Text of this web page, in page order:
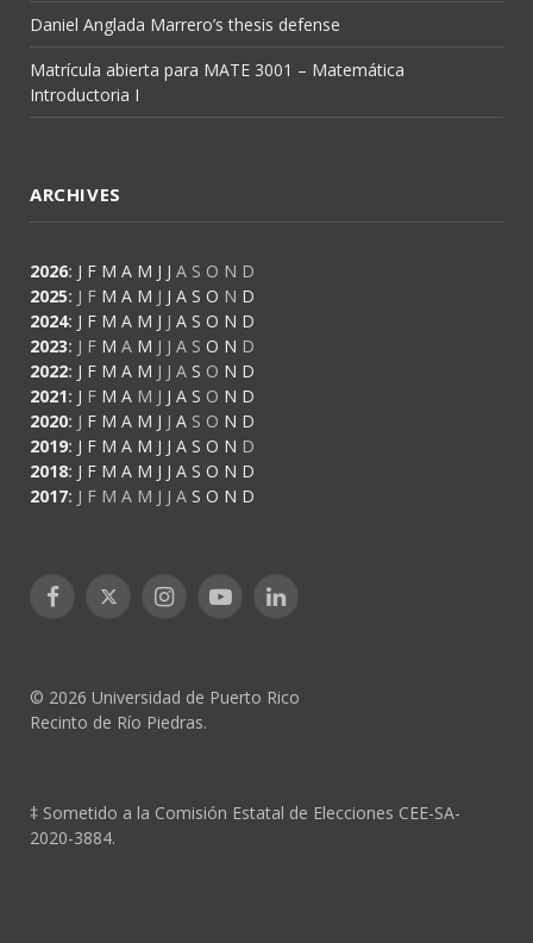
Daniel Anglada Marrero’s thesis defense
Matrícula abierta para MATE 3001 – Matemática
Introductoria I
ARCHIVES
2026: J F M A M J J A S O N D
2025: J F M A M J J A S O N D
2024: J F M A M J J A S O N D
2023: J F M A M J J A S O N D
2022: J F M A M J J A S O N D
2021: J F M A M J J A S O N D
2020: J F M A M J J A S O N D
2019: J F M A M J J A S O N D
2018: J F M A M J J A S O N D
2017: J F M A M J J A S O N D
Facebook
X
InstagramYouTubeLinkedIn
© 2026 Universidad de Puerto Rico
Recinto de Río Piedras.
‡ Sometido a la Comisión Estatal de Elecciones CEE-SA-
2020-3884.